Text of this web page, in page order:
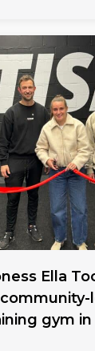
Ella
gym in